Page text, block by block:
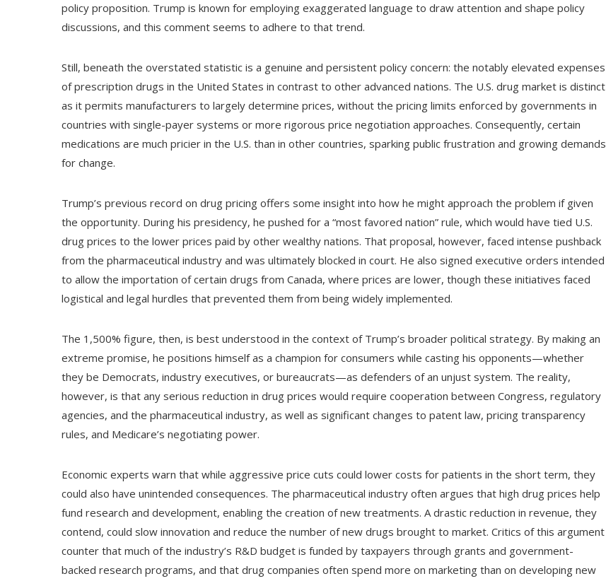
policy proposition. Trump is known for employing exaggerated language to draw attention and shape policy
discussions, and this comment seems to adhere to that trend.
Still, beneath the overstated statistic is a genuine and persistent policy concern: the notably elevated expenses
of prescription drugs in the United States in contrast to other advanced nations. The U.S. drug market is distinct
as it permits manufacturers to largely determine prices, without the pricing limits enforced by governments in
countries with single-payer systems or more rigorous price negotiation approaches. Consequently, certain
medications are much pricier in the U.S. than in other countries, sparking public frustration and growing demands
for change.
Trump’s previous record on drug pricing offers some insight into how he might approach the problem if given
the opportunity. During his presidency, he pushed for a “most favored nation” rule, which would have tied U.S.
drug prices to the lower prices paid by other wealthy nations. That proposal, however, faced intense pushback
from the pharmaceutical industry and was ultimately blocked in court. He also signed executive orders intended
to allow the importation of certain drugs from Canada, where prices are lower, though these initiatives faced
logistical and legal hurdles that prevented them from being widely implemented.
The 1,500% figure, then, is best understood in the context of Trump’s broader political strategy. By making an
extreme promise, he positions himself as a champion for consumers while casting his opponents—whether
they be Democrats, industry executives, or bureaucrats—as defenders of an unjust system. The reality,
however, is that any serious reduction in drug prices would require cooperation between Congress, regulatory
agencies, and the pharmaceutical industry, as well as significant changes to patent law, pricing transparency
rules, and Medicare’s negotiating power.
Economic experts warn that while aggressive price cuts could lower costs for patients in the short term, they
could also have unintended consequences. The pharmaceutical industry often argues that high drug prices help
fund research and development, enabling the creation of new treatments. A drastic reduction in revenue, they
contend, could slow innovation and reduce the number of new drugs brought to market. Critics of this argument
counter that much of the industry’s R&D budget is funded by taxpayers through grants and government-
backed research programs, and that drug companies often spend more on marketing than on developing new